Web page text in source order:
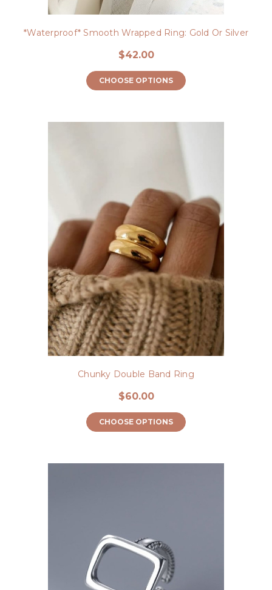
*Waterproof* Smooth Wrapped Ring: Gold Or Silver
$42.00
CHOOSE OPTIONS
Chunky Double Band Ring
$60.00
CHOOSE OPTIONS